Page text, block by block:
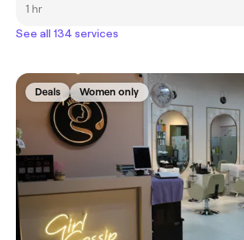
1 hr
See all 134 services
Deals Women only